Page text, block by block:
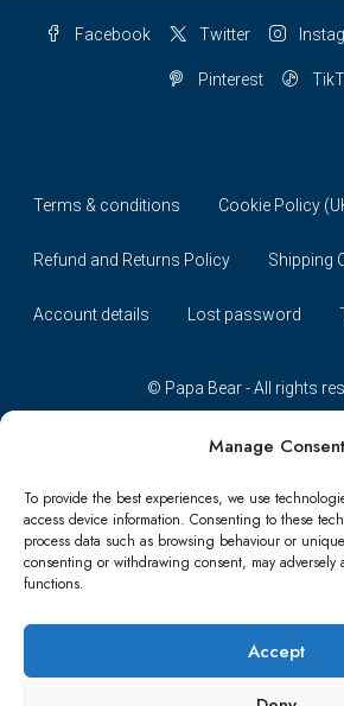
Manage Consent
To provide the best experiences, we use
access device information. Consenting to these
process data such as browsing behaviour or
consenting or withdrawing consent, may adversely
functions.
Accept
Facebook Twitter
Pinterest
Terms & conditions Cookie Policy
Refund and Returns Policy Shipping
Account details Lost password
© Papa Bear - All rights